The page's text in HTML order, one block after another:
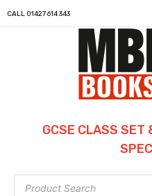
CALL 01427 614 343
GCSE CLASS SET
Products
search